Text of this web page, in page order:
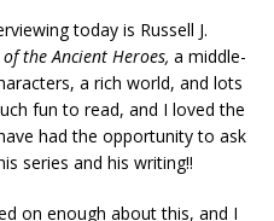
today is Russell J.
the Ancient Heroes, a middle-
a rich world, and lots
fun to read, and I loved the
had the opportunity to ask
series and his writing!!
on enough about this, and I